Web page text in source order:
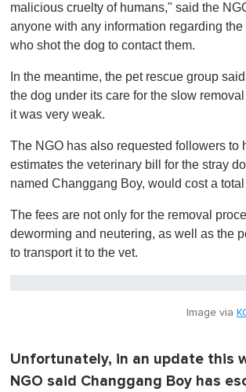
malicious cruelty of humans," said the
anyone with any information regarding
who shot the dog to contact them.
In the meantime, the pet rescue group
the dog under its care for the slow
it was very weak.
The NGO has also requested followers to
estimates the veterinary bill for the stray
named Changgang Boy, would cost a
The fees are not only for the removal
deworming and neutering, as well as the
to transport it to the vet.
Image via
Unfortunately, in an update this
NGO said Changgang Boy has